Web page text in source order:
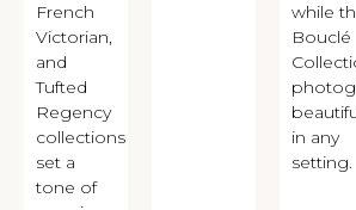
French
Victorian,
and
Tufted
Regency
collections
set a
tone of
while
Bouclé
in any
setting.